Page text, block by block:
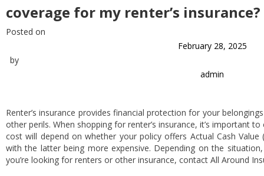
coverage for my renter’s insurance?
Posted on
February 28, 2025
by
admin
Renter’s insurance provides financial protection for your
other perils. When shopping for renter’s insurance, it’s important
cost will depend on whether your policy offers Actual Cash Value
with the latter being more expensive. Depending on the
you’re looking for renters or other insurance, contact All Around